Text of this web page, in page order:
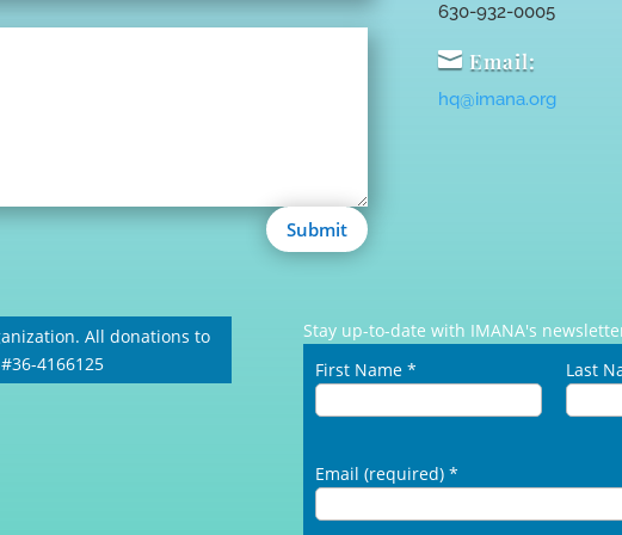
Submit
630-932-0005
 Email:
hq@imana.org
All donations to
4166125
Stay up-to-date with IMANA's
First Name * Last
Email (required) *